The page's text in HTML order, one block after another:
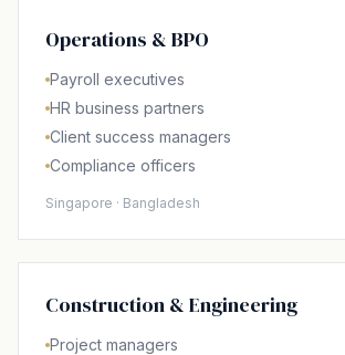
Operations & BPO
Payroll executives
HR business partners
Client success managers
Compliance officers
Singapore · Bangladesh
Construction & Engineering
Project managers